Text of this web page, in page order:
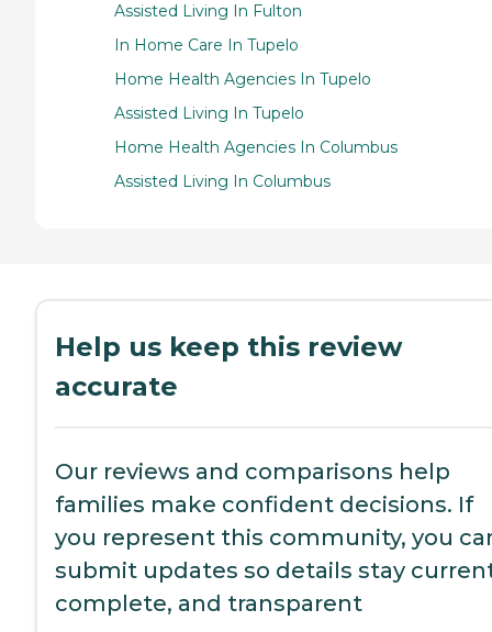
Assisted Living In Fulton
In Home Care In Tupelo
Home Health Agencies In Tupelo
Assisted Living In Tupelo
Home Health Agencies In Columbus
Assisted Living In Columbus
Help us keep this review
accurate
Our reviews and comparisons help
families make confident decisions. If
you represent this community, you
submit updates so details stay
complete, and transparent